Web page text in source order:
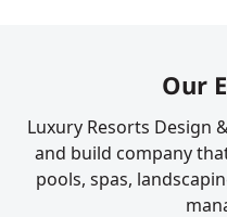
Our
Luxury Resorts Design
and build company
pools, spas,